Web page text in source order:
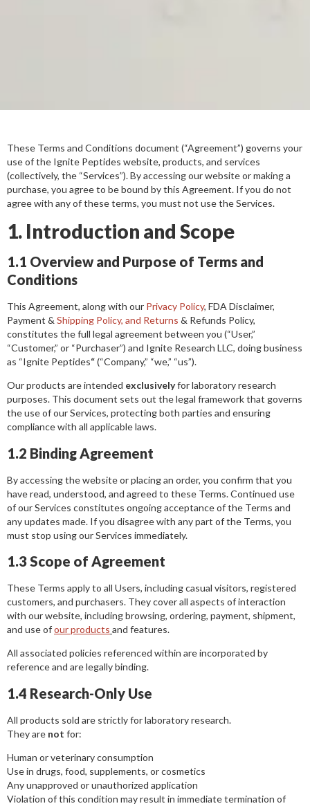
These Terms and Conditions document (“Agreement”) governs your
use of the Ignite Peptides website, products, and services
(collectively, the “Services”). By accessing our website or making a
purchase, you agree to be bound by this Agreement. If you do not
agree with any of these terms, you must not use the Services.
1. Introduction and Scope
1.1 Overview and Purpose of Terms and
Conditions
This Agreement, along with our Privacy Policy, FDA Disclaimer,
Payment & Shipping Policy, and Returns & Refunds Policy,
constitutes the full legal agreement between you (“User,”
“Customer,” or “Purchaser”) and Ignite Research LLC, doing business
as “Ignite Peptides“(“Company,” “we,” “us”).
Our products are intended exclusivelyfor laboratory research
purposes. This document sets out the legal framework that governs
the use of our Services, protecting both parties and ensuring
compliance with all applicable laws.
1.2 Binding Agreement
By accessing the website or placing an order, you confirm that you
have read, understood, and agreed to these Terms. Continued use
of our Services constitutes ongoing acceptance of the Terms and
any updates made. If you disagree with any part of the Terms, you
must stop using our Services immediately.
1.3 Scope of Agreement
These Terms apply to all Users, including casual visitors, registered
customers, and purchasers. They cover all aspects of interaction
with our website, including browsing, ordering, payment, shipment,
and use ofour products and features.
All associated policies referenced within are incorporated by
reference and are legally binding.
1.4 Research-Only Use
All products sold are strictly for laboratory research.
They are not for:
Human or veterinary consumption
Use in drugs, food, supplements, or cosmetics
Any unapproved or unauthorized application
Violation of this condition may result in immediate termination of